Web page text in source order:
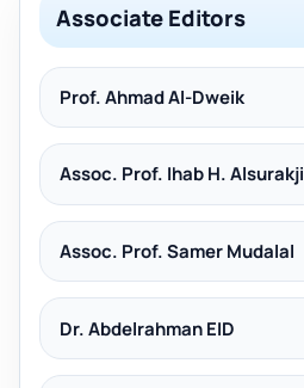
Associate Editors
Prof. Ahmad Al-Dweik
Assoc. Prof. Ihab H. Alsurakji
Assoc. Prof. Samer Mudalal
Dr. Abdelrahman EID